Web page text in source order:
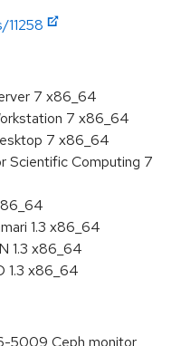
7 x86_64
7 x86_64
7 x86_64
Scientific Computing 7
1.3 x86_64
1.3 x86_64
1.3 x86_64
5009 Ceph monitor